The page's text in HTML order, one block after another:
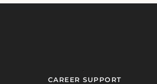
CAREER SUPPORT